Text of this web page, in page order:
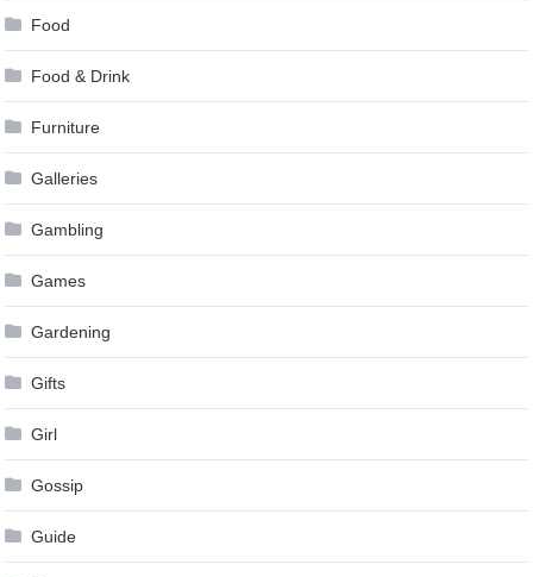
Food
Food & Drink
Furniture
Galleries
Gambling
Games
Gardening
Gifts
Girl
Gossip
Guide